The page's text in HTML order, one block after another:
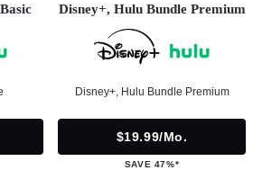
Disney+, Hulu Bundle Premium
Disney+, Hulu Bundle Premium
$19.99/mo.
SAVE 47%*